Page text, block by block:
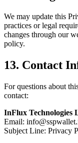
We may update this
practices or legal
changes through our
policy.
13. Contact
For questions about
contact:
InFlux Technologies
Email:
Subject Line: Privacy